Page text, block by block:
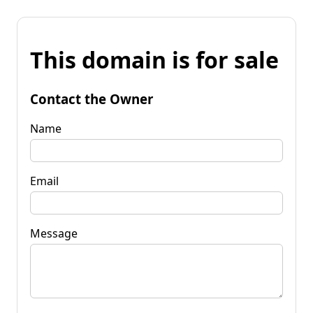
This domain is for sale
Contact the Owner
Name
Email
Message